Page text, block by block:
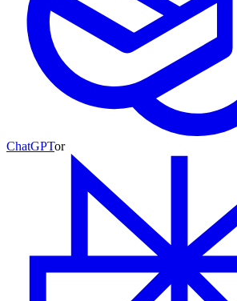
ChatGPTor